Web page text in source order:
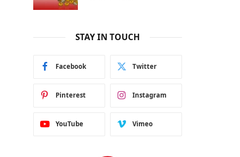
STAY IN TOUCH
Facebook Twitter
Pinterest Instagram
YouTube Vimeo